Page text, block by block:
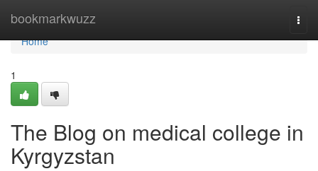
bookmarkwuzz
Home
Home
1
The Blog on medical college in
Kyrgyzstan